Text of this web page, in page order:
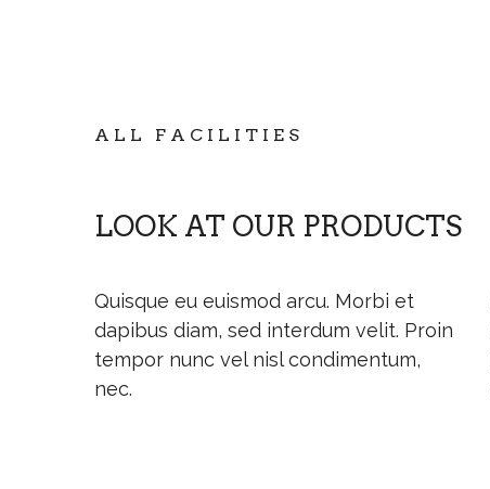
ALL FACILITIES
LOOK AT OUR PRODUCTS
Quisque eu euismod arcu. Morbi et
dapibus diam, sed interdum velit. Proin
tempor nunc vel nisl condimentum,
nec.